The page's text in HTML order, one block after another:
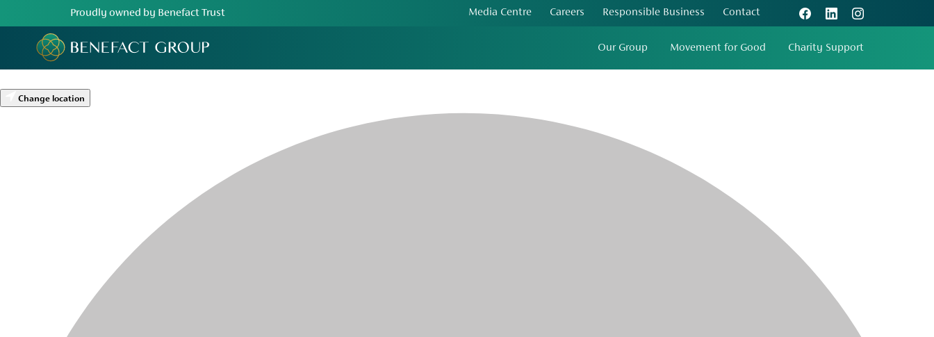
Proudly owned by Benefact Trust Media Centre Careers Responsible Business Contact
Our Group Movement for Good Charity Support
Change location